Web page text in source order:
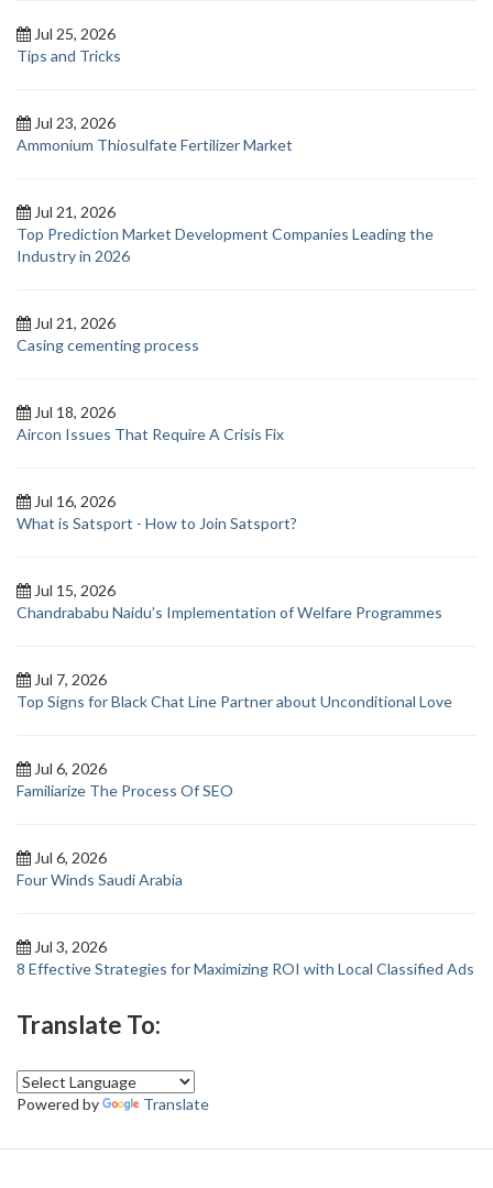
Jul 25, 2026
Tips and Tricks
Jul 23, 2026
Ammonium Thiosulfate Fertilizer Market
Jul 21, 2026
Top Prediction Market Development Companies Leading the
Industry in 2026
Jul 21, 2026
Casing cementing process
Jul 18, 2026
Aircon Issues That Require A Crisis Fix
Jul 16, 2026
What is Satsport - How to Join Satsport?
Jul 15, 2026
Chandrababu Naidu’s Implementation of Welfare Programmes
Jul 7, 2026
Top Signs for Black Chat Line Partner about Unconditional Love
Jul 6, 2026
Familiarize The Process Of SEO
Jul 6, 2026
Four Winds Saudi Arabia
Jul 3, 2026
8 Effective Strategies for Maximizing ROI with Local Classified Ads
Translate To:
Powered by Translate